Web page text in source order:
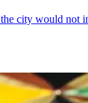
city would